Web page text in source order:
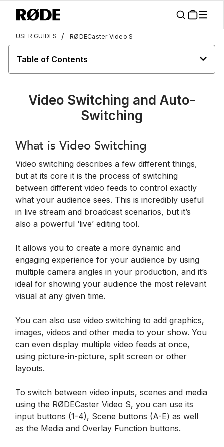
USER GUIDES / RØDECaster Video S
Table of Contents
Video Switching and Auto-
Switching
What is Video Switching
Video switching describes a few different things,
but at its core it is the process of switching
between different video feeds to control exactly
what your audience sees. This is incredibly useful
in live stream and broadcast scenarios, but it’s
also a powerful ‘live’ editing tool.
It allows you to create a more dynamic and
engaging experience for your audience by using
multiple camera angles in your production, and it’s
ideal for showing your audience the most relevant
visual at any given time.
You can also use video switching to add graphics,
images, videos and other media to your show. You
can even display multiple video feeds at once,
using picture-in-picture, split screen or other
layouts.
To switch between video inputs, scenes and media
using the RØDECaster Video S, you can use its
input buttons (1-4), Scene buttons (A-E) as well
as the Media and Overlay Function buttons.